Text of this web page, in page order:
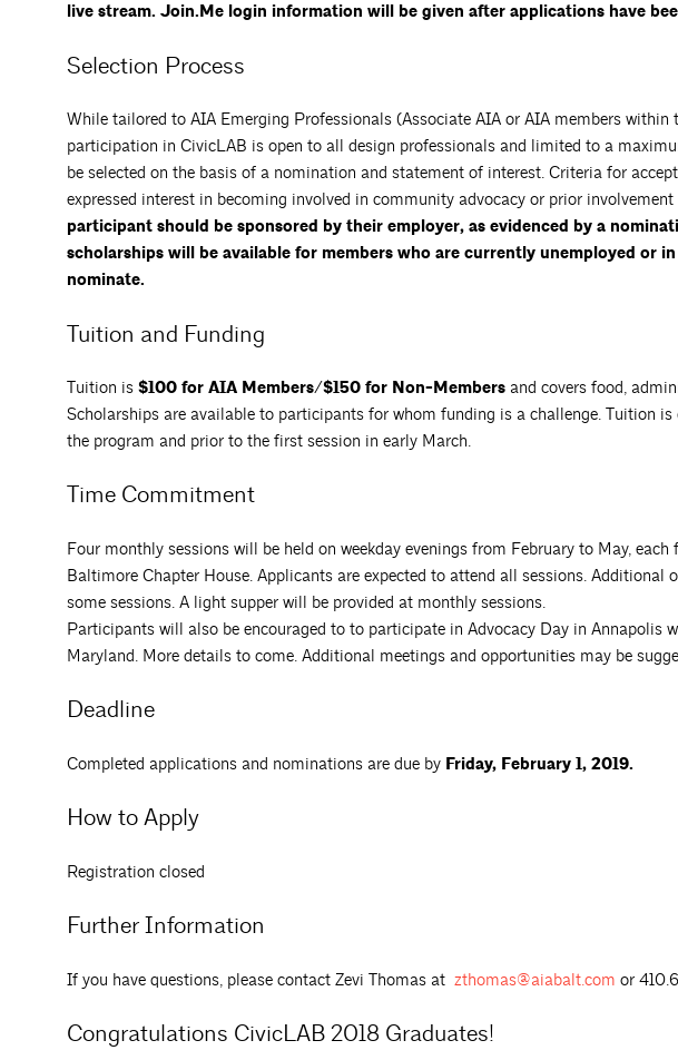
live stream. Join.Me login information will be given after applications have
Selection Process
While tailored to AIA Emerging Professionals (Associate AIA or AIA members within
participation in CivicLAB is open to all design professionals and limited to a
be selected on the basis of a nomination and statement of interest. Criteria for
expressed interest in becoming involved in community advocacy or prior
participant should be sponsored by their employer, as evidenced by a
scholarships will be available for members who are currently unemployed or
nominate.
Tuition and Funding
Tuition is $100 for AIA Members/$150 for Non-Members and covers food,
Scholarships are available to participants for whom funding is a challenge. Tuition
the program and prior to the first session in early March.
Time Commitment
Four monthly sessions will be held on weekday evenings from February to May,
Baltimore Chapter House. Applicants are expected to attend all sessions. Additional
some sessions. A light supper will be provided at monthly sessions.
Participants will also be encouraged to to participate in Advocacy Day in Annapolis
Maryland. More details to come. Additional meetings and opportunities may be
Deadline
Completed applications and nominations are due by Friday, February 1, 2019.
How to Apply
Registration closed
Further Information
If you have questions, please contact Zevi Thomas at zthomas@aiabalt.com or
Congratulations CivicLAB 2018 Graduates!